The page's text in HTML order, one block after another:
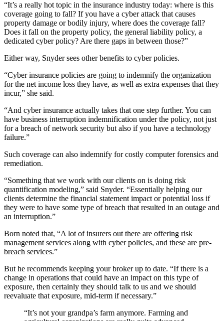
“It’s a really hot topic in the insurance industry today: where is this
coverage going to fall? If you have a cyber attack that causes
property damage or bodily injury, where does the coverage fall?
Does it fall on the property policy, the general liability policy, a
dedicated cyber policy? Are there gaps in between those?”
Either way, Snyder sees other benefits to cyber policies.
“Cyber insurance policies are going to indemnify the organization
for the net income loss they have, as well as extra expenses that they
incur,” she said.
“And cyber insurance actually takes that one step further. You can
have business interruption indemnification under the policy, not just
for a breach of network security but also if you have a technology
failure.”
Such coverage can also indemnify for costly computer forensics and
remediation.
“Something that we work with our clients on is doing risk
quantification modeling,” said Snyder. “Essentially helping our
clients determine the financial statement impact or potential loss if
they were to have some type of breach that resulted in an outage and
an interruption.”
Born noted that, “A lot of insurers out there are offering risk
management services along with cyber policies, and these are pre-
breach services.”
But he recommends keeping your broker up to date. “If there is a
change in operations that could have an impact on this type of
exposure, then certainly they should talk to us and we should
reevaluate that exposure, mid-term if necessary.”
“It’s not your grandpa’s farm anymore. Farming and